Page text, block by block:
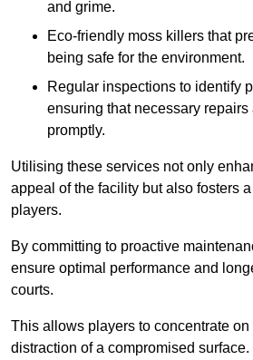
and grime.
Eco-friendly moss killers that
being safe for the environment.
Regular inspections to identify
ensuring that necessary repairs
promptly.
Utilising these services not only
appeal of the facility but also fosters
players.
By committing to proactive
ensure optimal performance and
courts.
This allows players to concentrate
distraction of a compromised surface.